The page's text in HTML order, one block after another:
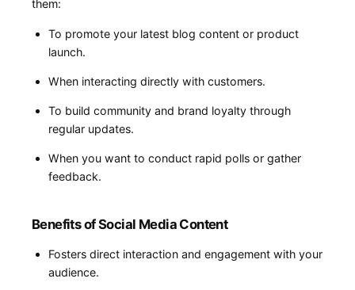
⁣them:
To⁤ promote your latest blog content or product
launch.
When interacting directly with customers.
To build community and brand loyalty through
regular updates.
When ‍you want ‌to conduct rapid polls or gather​
feedback.
Benefits of Social Media Content
Fosters direct interaction and engagement with your
audience.